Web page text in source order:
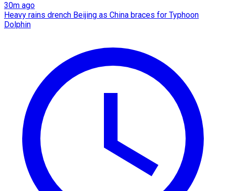
30m ago
Heavy rains drench Beijing as China braces for Typhoon
Dolphin